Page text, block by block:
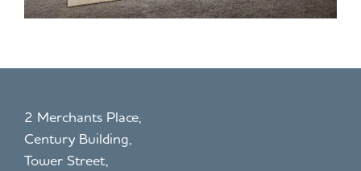
2 Merchants Place,
Century Building,
Tower Street,